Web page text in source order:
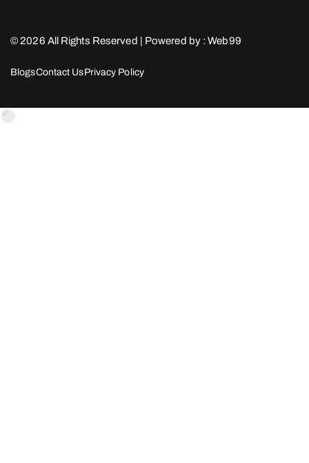
© 2026 All Rights Reserved | Powered by :Web99
BlogsContact UsPrivacy Policy